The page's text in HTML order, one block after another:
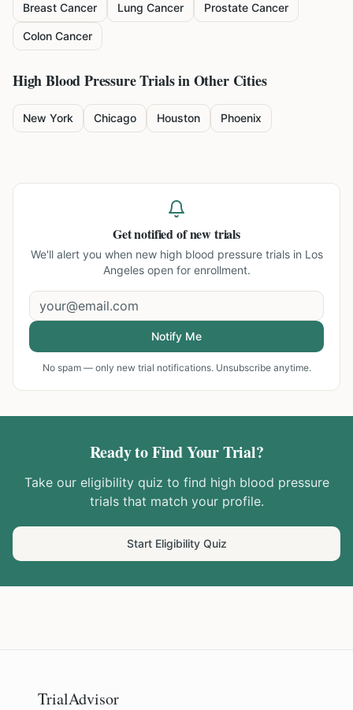
Breast Cancer Lung Cancer Prostate Cancer
Colon Cancer
High Blood PressureTrials in Other Cities
New York Chicago Houston Phoenix
Get notified of new trials
We'll alert you when new high blood pressure trials in Los
Angelesopen for enrollment.
Notify Me
No spam — only new trial notifications. Unsubscribe anytime.
Ready to Find Your Trial?
Take our eligibility quiz to find high blood pressure
trials that match your profile.
Start Eligibility Quiz
TrialAdvisor